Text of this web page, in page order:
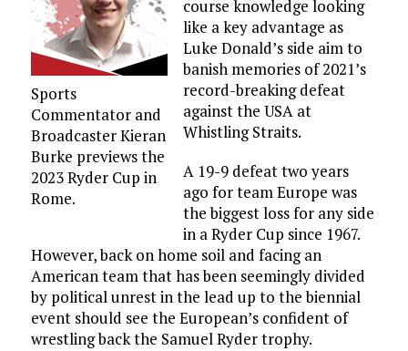
Sports
Commentator and
Broadcaster Kieran
Burke previews the
2023 Ryder Cup in
Rome.
course knowledge looking
like a key advantage as
Luke Donald’s side aim to
banish memories of 2021’s
record-breaking defeat
against the USA at
Whistling Straits.
A 19-9 defeat two years
ago for team Europe was
the biggest loss for any side
in a Ryder Cup since 1967.
However, back on home soil and facing an
American team that has been seemingly divided
by political unrest in the lead up to the biennial
event should see the European’s confident of
wrestling back the Samuel Ryder trophy.